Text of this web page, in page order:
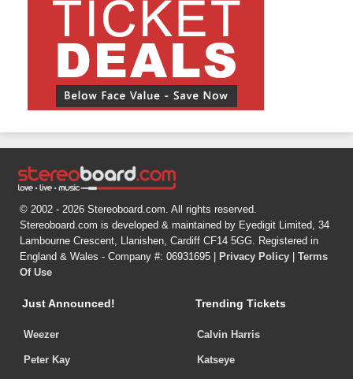
© 2002 - 2026 Stereoboard.com. All rights reserved.
Stereoboard.com is developed & maintained by Eyedigit Limited, 34
Lambourne Crescent, Llanishen, Cardiff CF14 5GG. Registered in
England & Wales - Company #: 06931695 |
Privacy Policy
Terms
Of Use
Just Announced!
Weezer
Peter Kay
Trending Tickets
Calvin Harris
Katseye